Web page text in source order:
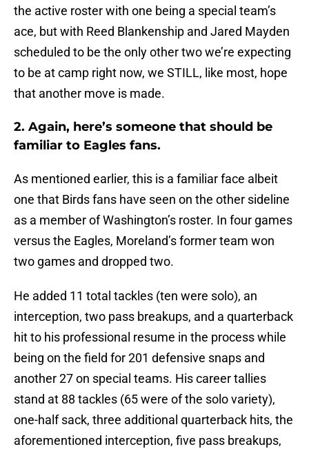
the active roster with one being a special team’s
ace, but with Reed Blankenship and Jared Mayden
scheduled to be the only other two we’re expecting
to be at camp right now, we STILL, like most, hope
that another move is made.
2. Again, here’s someone that should be
familiar to Eagles fans.
As mentioned earlier, this is a familiar face albeit
one that Birds fans have seen on the other sideline
as a member of Washington’s roster. In four games
versus the Eagles, Moreland’s former team won
two games and dropped two.
He added 11 total tackles (ten were solo), an
interception, two pass breakups, and a quarterback
hit to his professional resume in the process while
being on the field for 201 defensive snaps and
another 27 on special teams. His career tallies
stand at 88 tackles (65 were of the solo variety),
one-half sack, three additional quarterback hits, the
aforementioned interception, five pass breakups,